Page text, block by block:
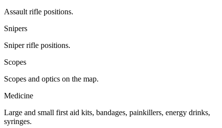
Assault rifle positions.
Snipers
Sniper rifle positions.
Scopes
Scopes and optics on the map.
Medicine
Large and small first aid kits, bandages, painkillers, energy drinks,
syringes.